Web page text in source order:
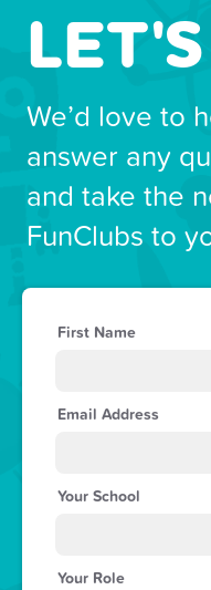
We’d love to
answer any
and take the
FunClubs to
First Name
Email Address
Your School
Your Role